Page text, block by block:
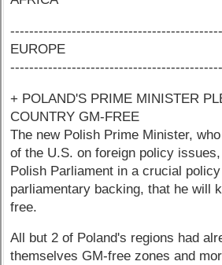
EUROPE
+ POLAND'S PRIME MINISTER
COUNTRY GM-FREE
The new Polish Prime Minister,
of the U.S. on foreign policy
Polish Parliament in a crucial
parliamentary backing, that he will
free.
All but 2 of Poland's regions had
themselves GM-free zones and